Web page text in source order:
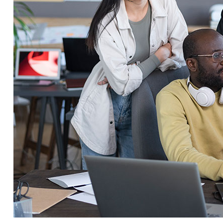
Service Education Resources
Sox Compliance